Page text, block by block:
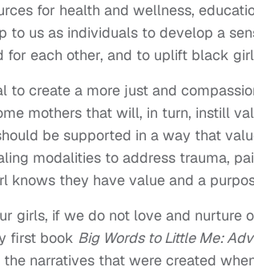
for health and wellness,
to us as individuals to develop a
for each other, and to uplift black
to create a more just and
mothers that will, in turn, instill
be supported in a way that
modalities to address trauma,
knows they have value and a
girls, if we do not love and nurture
first book Big Words to Little Me:
narratives that were created